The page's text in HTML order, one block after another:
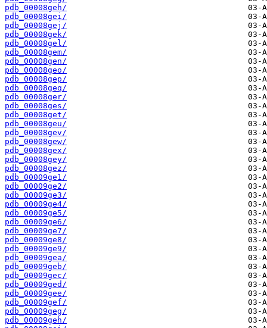
pdb_00008geh/
pdb_00008gei/
pdb_00008gej/
pdb_00008gek/
pdb_00008gel/
pdb_00008gem/
pdb_00008gen/
pdb_00008geo/
pdb_00008gep/
pdb_00008geq/
pdb_00008ger/
pdb_00008ges/
pdb_00008get/
pdb_00008geu/
pdb_00008gev/
pdb_00008gew/
pdb_00008gex/
pdb_00008gey/
pdb_00008gez/
pdb_00009ge1/
pdb_00009ge2/
pdb_00009ge3/
pdb_00009ge4/
pdb_00009ge5/
pdb_00009ge6/
pdb_00009ge7/
pdb_00009ge8/
pdb_00009ge9/
pdb_00009gea/
pdb_00009geb/
pdb_00009gec/
pdb_00009ged/
pdb_00009gee/
pdb_00009gef/
pdb_00009geg/
pdb_00009geh/